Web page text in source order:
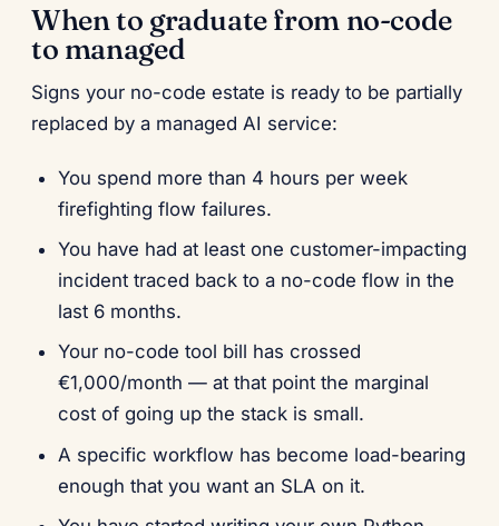
When to graduate from no-code
to managed
Signs your no-code estate is ready to be partially
replaced by a managed AI service:
You spend more than 4 hours per week
firefighting flow failures.
You have had at least one customer-impacting
incident traced back to a no-code flow in the
last 6 months.
Your no-code tool bill has crossed
€1,000/month — at that point the marginal
cost of going up the stack is small.
A specific workflow has become load-bearing
enough that you want an SLA on it.